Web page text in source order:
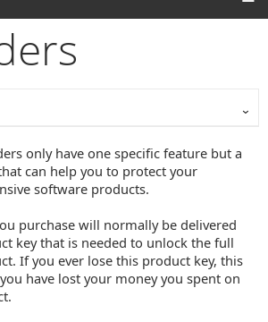
only have one specific feature but a
can help you to protect your
software products.
purchase will normally be delivered
key that is needed to unlock the full
If you ever lose this product key, this
have lost your money you spent on